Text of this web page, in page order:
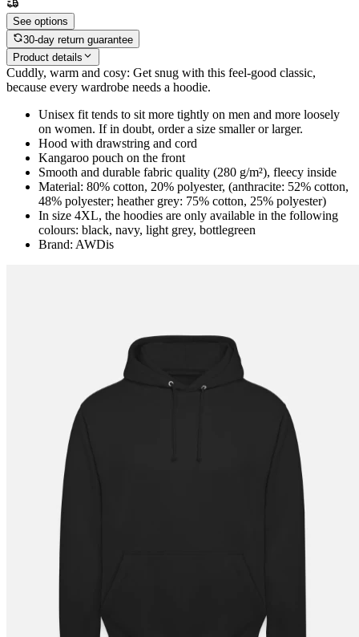
See options
30-day return guarantee
Product details
Cuddly, warm and cosy: Get snug with this feel-good classic,
because every wardrobe needs a hoodie.
Unisex fit tends to sit more tightly on men and more loosely
on women. If in doubt, order a size smaller or larger.
Hood with drawstring and cord
Kangaroo pouch on the front
Smooth and durable fabric quality (280 g/m²), fleecy inside
Material: 80% cotton, 20% polyester, (anthracite: 52% cotton,
48% polyester; heather grey: 75% cotton, 25% polyester)
In size 4XL, the hoodies are only available in the following
colours: black, navy, light grey, bottlegreen
Brand: AWDis